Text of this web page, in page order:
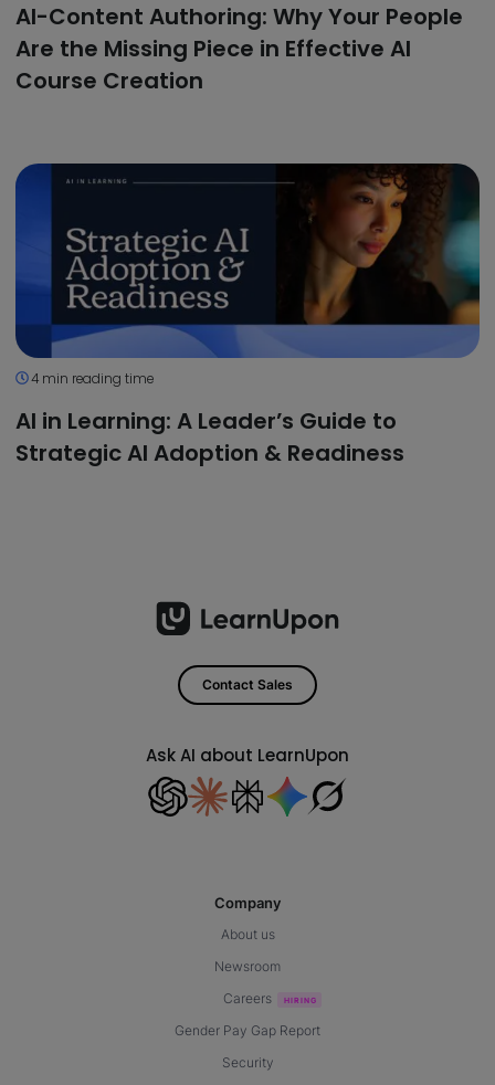
AI-Content Authoring: Why Your People
Are the Missing Piece in Effective AI
Course Creation
4 min reading time
AI in Learning: A Leader’s Guide to
Strategic AI Adoption & Readiness
Contact Sales
Ask AI about LearnUpon
Company
About us
Newsroom
Careers
Gender Pay Gap Report
Security